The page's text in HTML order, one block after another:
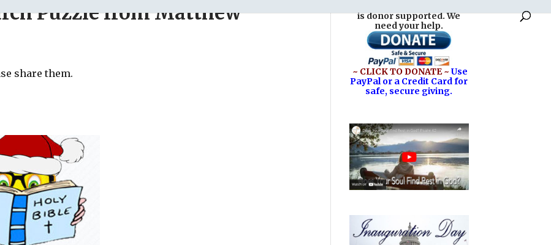
Puzzle from Matthew
share them.
is donor supported. We
need your help.
~ CLICK TO DONATE ~ Use
PayPal or a Credit Card for
safe, secure giving.